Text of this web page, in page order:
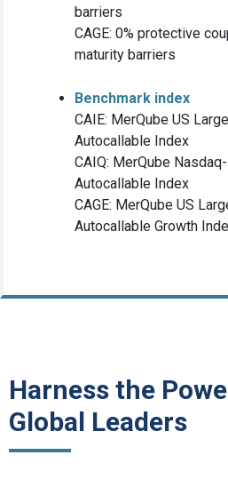
barriers
CAGE: 0% protective
maturity barriers
Benchmark index
CAIE: MerQube US
Autocallable Index
CAIQ: MerQube
Autocallable Index
CAGE: MerQube US
Autocallable Growth
Harness the
Global Leaders